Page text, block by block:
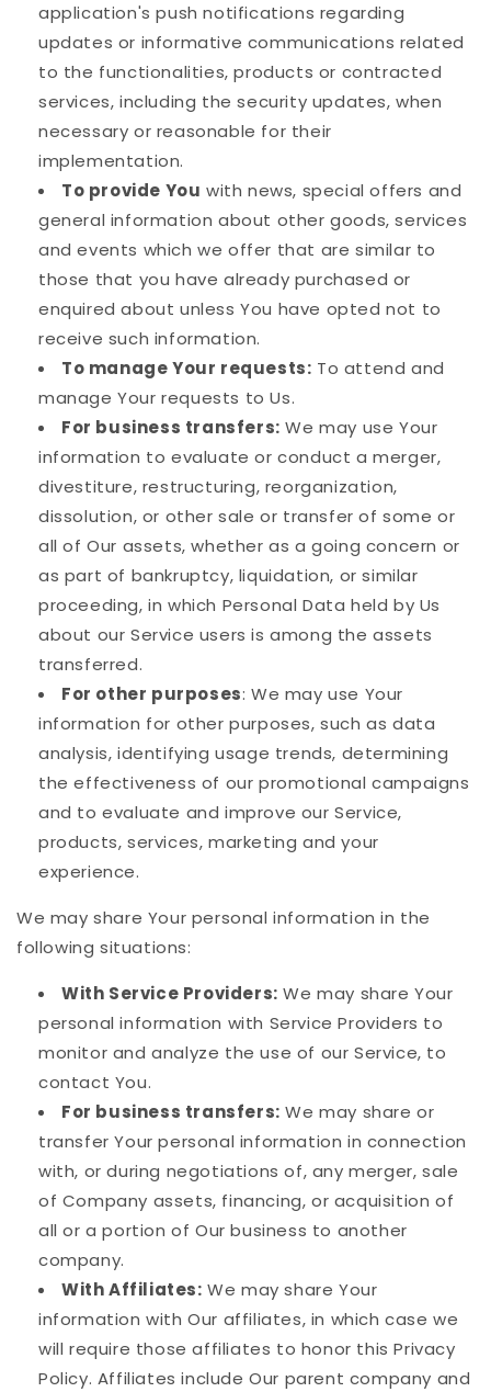
application's push notifications regarding
updates or informative communications related
to the functionalities, products or contracted
services, including the security updates, when
necessary or reasonable for their
implementation.
To provide You with news, special offers and
general information about other goods, services
and events which we offer that are similar to
those that you have already purchased or
enquired about unless You have opted not to
receive such information.
To manage Your requests: To attend and
manage Your requests to Us.
For business transfers: We may use Your
information to evaluate or conduct a merger,
divestiture, restructuring, reorganization,
dissolution, or other sale or transfer of some or
all of Our assets, whether as a going concern or
as part of bankruptcy, liquidation, or similar
proceeding, in which Personal Data held by Us
about our Service users is among the assets
transferred.
For other purposes: We may use Your
information for other purposes, such as data
analysis, identifying usage trends, determining
the effectiveness of our promotional campaigns
and to evaluate and improve our Service,
products, services, marketing and your
experience.
We may share Your personal information in the
following situations:
With Service Providers: We may share Your
personal information with Service Providers to
monitor and analyze the use of our Service, to
contact You.
For business transfers: We may share or
transfer Your personal information in connection
with, or during negotiations of, any merger, sale
of Company assets, financing, or acquisition of
all or a portion of Our business to another
company.
With Affiliates: We may share Your
information with Our affiliates, in which case we
will require those affiliates to honor this Privacy
Policy. Affiliates include Our parent company and